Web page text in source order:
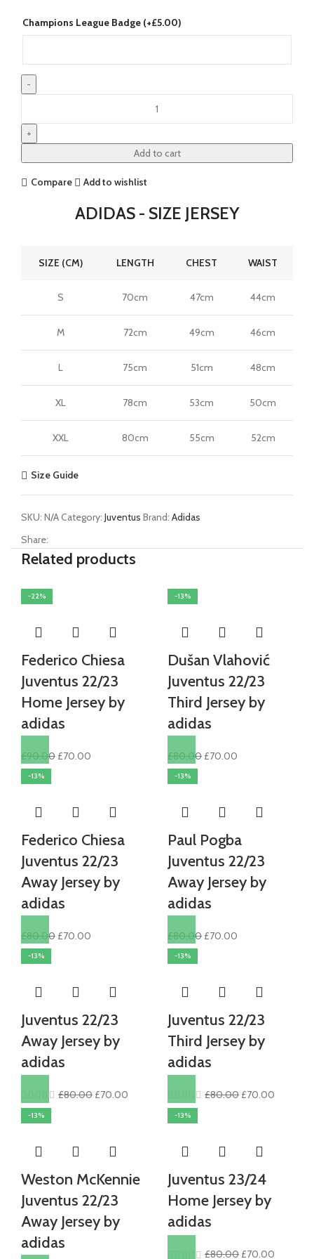
Champions League Badge (+£5.00)
Juventus
22/23
Home
Jersey
Add to cart
Compare Add to wishlist
ADIDAS - SIZE JERSEY
SIZE (CM) LENGTH CHEST WAIST
S 70cm 47cm 44cm
M 72cm 49cm 46cm
L 75cm 51cm 48cm
XL 78cm 53cm 50cm
XXL 80cm 55cm 52cm
Size Guide
SKU: N/ACategory: Juventus Brand: Adidas
Share:
Related products
-22%
Federico Chiesa
Juventus 22/23
Home Jersey by
adidas
£90.00 Original
£70.00
-13%
Dušan Vlahović
Juventus 22/23
Third Jersey by
adidas
£80.00 Original
£70.00
-13%
Federico Chiesa
Juventus 22/23
Away Jersey by
adidas
£80.00 Original
£70.00
-13%
Paul Pogba
Juventus 22/23
Away Jersey by
adidas
£80.00 Original
£70.00
-13%
Juventus 22/23
Away Jersey by
adidas
£80.00 Original
£70.00
-13%
Juventus 22/23
Third Jersey by
adidas
£80.00 Original
£70.00
-13%
Weston McKennie
Juventus 22/23
Away Jersey by
adidas
-13%
Juventus 23/24
Home Jersey by
adidas
£80.00 Original
£70.00